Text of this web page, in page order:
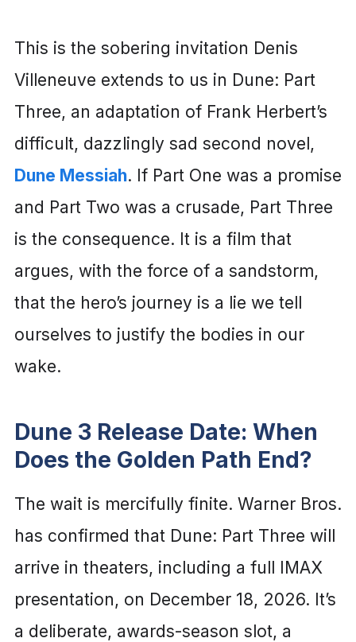
This is the sobering invitation Denis
Villeneuve extends to us in Dune: Part
Three, an adaptation of Frank Herbert’s
difficult, dazzlingly sad second novel,
Dune Messiah. If Part One was a promise
and Part Two was a crusade, Part Three
is the consequence. It is a film that
argues, with the force of a sandstorm,
that the hero’s journey is a lie we tell
ourselves to justify the bodies in our
wake.
Dune 3 Release Date: When
Does the Golden Path End?
The wait is mercifully finite. Warner Bros.
has confirmed that Dune: Part Three will
arrive in theaters, including a full IMAX
presentation, on December 18, 2026. It’s
a deliberate, awards-season slot, a